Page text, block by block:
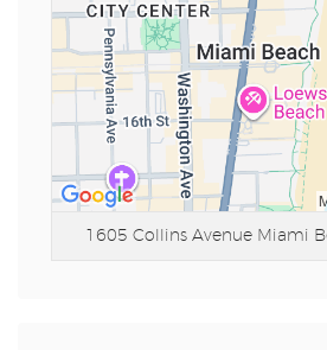
1605 Collins Avenue Miami